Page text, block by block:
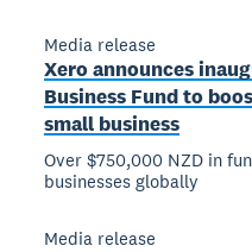
Media release
Xero announces
Business Fund to
small business
Over $750,000 NZD in
businesses globally
Media release